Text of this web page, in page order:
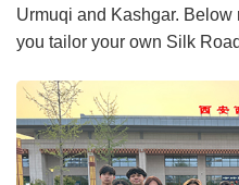
Urmuqi and Kashgar.
you tailor your own Silk